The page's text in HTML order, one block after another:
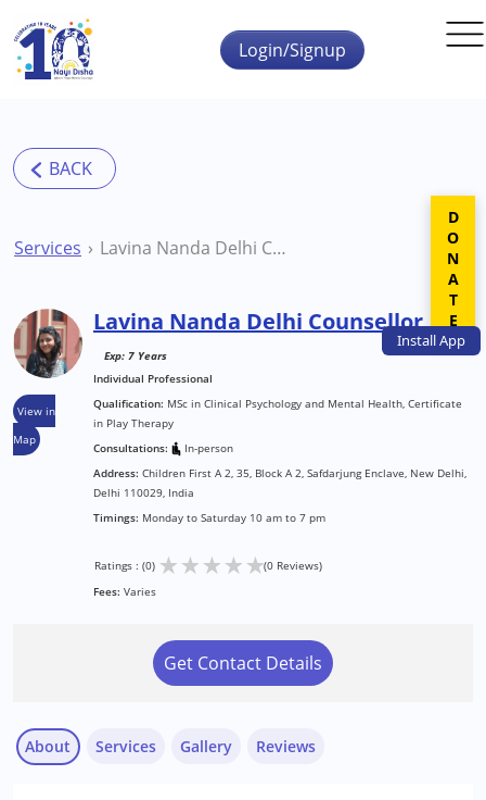
Skip to main content
InstallApp
Login/Signup
Services Lavina Nanda Delhi Counsellor
View in
Map
Lavina Nanda Delhi Counsellor
Exp: 7 Years
Individual Professional
Qualification: MSc in Clinical Psychology and Mental Health, Certificate
in Play Therapy
Consultations:
In-person
Address: Children First A 2, 35, Block A 2, Safdarjung Enclave, New Delhi,
Delhi 110029, India
Timings: Monday to Saturday 10 am to 7 pm
Ratings : (0) ★★★★★(0 Reviews)
Fees: Varies
Get Contact Details
About Services Gallery Reviews
DONATE